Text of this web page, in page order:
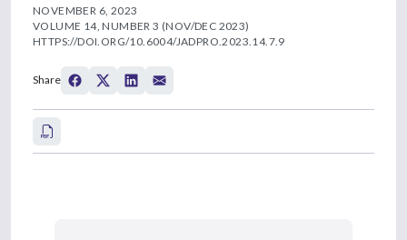
NOVEMBER 6, 2023
VOLUME 14, NUMBER 3 (NOV/DEC 2023)
HTTPS://DOI.ORG/10.6004/JADPRO.2023.14.7.9
Share